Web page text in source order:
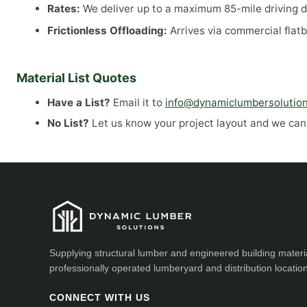
Rates: We deliver up to a maximum 85-mile
Frictionless Offloading: Arrives via commercial
Material List Quotes
Have a List? Email it to
No List? Let us know your project layout and we
Supplying structural lumber and engineered building
professionally operated lumberyard and distribution
CONNECT WITH US